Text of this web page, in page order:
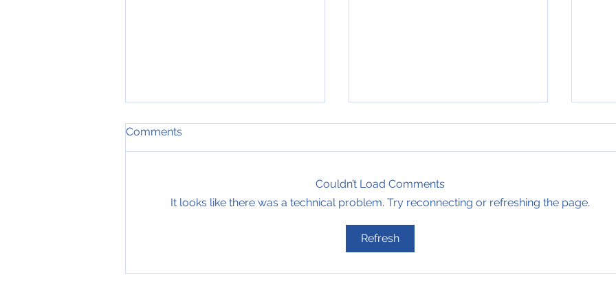
6th of July 2008, Bearing
Blog #748
Comments
Couldn’t Load Comments
It looks like there was a technical problem. Try reconnecting or refreshing the page.
Refresh